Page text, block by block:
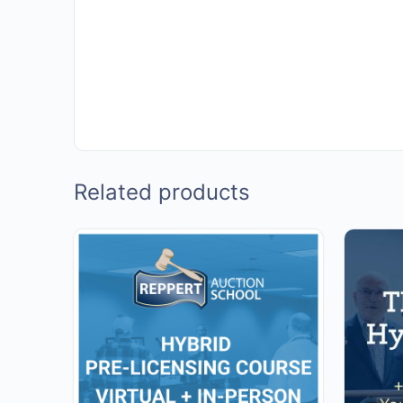
Related products